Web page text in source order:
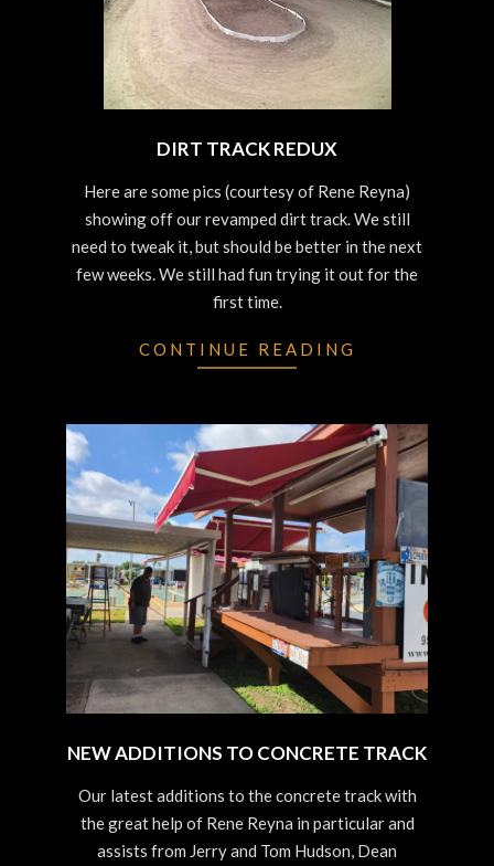
DIRT TRACK REDUX
10-Here are some pics (courtesy of Rene Reyna)
showing off our revamped dirt track. We still
need to tweak it, but should be better in the next
few weeks. We still had fun trying it out for the
first time.
CONTINUE READING
NEW ADDITIONS TO CONCRETE TRACK
09-
03
Our latest additions to the concrete track with
the great help of Rene Reyna in particular and
assists from Jerry and Tom Hudson, Dean